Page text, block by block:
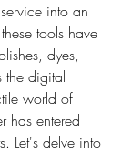
into an
tools have
dyes,
the digital
world of
has entered
Let's delve into